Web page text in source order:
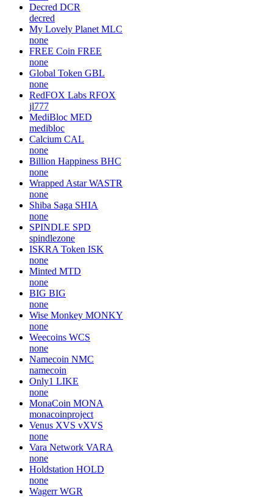
Decred DCR
decred
My Lovely Planet MLC
none
FREE Coin FREE
none
Global Token GBL
none
RedFOX Labs RFOX
jl777
MediBloc MED
medibloc
Calcium CAL
none
Billion Happiness BHC
none
Wrapped Astar WASTR
none
Shiba Saga SHIA
none
SPINDLE SPD
spindlezone
ISKRA Token ISK
none
Minted MTD
none
BIG BIG
none
Wise Monkey MONKY
none
Weecoins WCS
none
Namecoin NMC
namecoin
Only1 LIKE
none
MonaCoin MONA
monacoinproject
Venus XVS vXVS
none
Vara Network VARA
none
Holdstation HOLD
none
Wagerr WGR